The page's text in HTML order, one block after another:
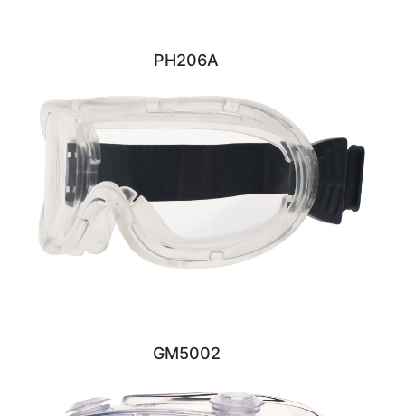
PH206A
GM5002